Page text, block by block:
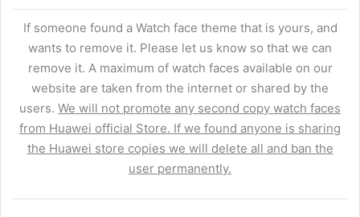
If someone found a Watch face theme that is yours, and
wants to remove it. Please let us know so that we can
remove it. A maximum of watch faces available on our
website are taken from the internet or shared by the
users. We will not promote any second copy watch faces
from Huawei official Store. If we found anyone is sharing
the Huawei store copies we will delete all and ban the
user permanently.